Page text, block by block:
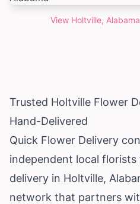
View Holtville, Alabama
Trusted Holtville Flower
Hand-Delivered
Quick Flower Delivery
independent local
delivery in Holtville,
network that partners